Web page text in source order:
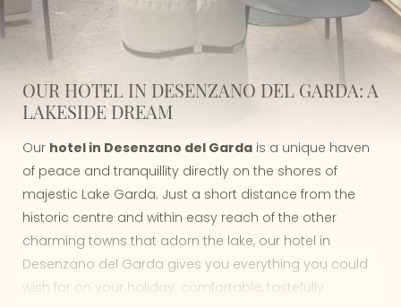
OUR HOTEL IN DESENZANO DEL GARDA: A
LAKESIDE DREAM
Our hotel in Desenzano del Garda is a unique haven
of peace and tranquillity directly on the shores of
majestic Lake Garda. Just a short distance from the
historic centre and within easy reach of the other
charming towns that adorn the lake, our hotel in
Desenzano del Garda gives you everything you could
wish for on your holiday: comfortable, tastefully